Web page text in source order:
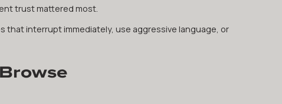
trust mattered most.
interrupt immediately, use aggressive language, or